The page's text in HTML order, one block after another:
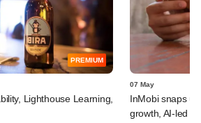
PREMIUM
Lighthouse Learning,
07 May
InMobi snaps
growth, AI-led